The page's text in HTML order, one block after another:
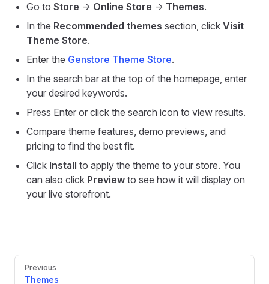
Go to Store -> Online Store -> Themes.
In the Recommended themes section, click Visit
Theme Store.
Enter the Genstore Theme Store.
In the search bar at the top of the homepage, enter
your desired keywords.
Press Enter or click the search icon to view results.
Compare theme features, demo previews, and
pricing to find the best fit.
Click Install to apply the theme to your store. You
can also click Preview to see how it will display on
your live storefront.
Pager
Previous
Themes